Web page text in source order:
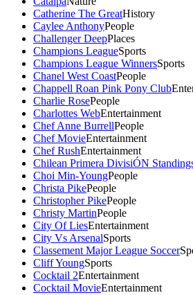
Catherine The GreatHistory
Caylee AnthonyPeople
Challenger DeepPlaces
Champions LeagueSports
Champions League WinnersSports
Chanel West CoastPeople
Chappell Roan Pink Pony Club
Charlie RosePeople
Charlottes WebEntertainment
Chef Anne BurrellPeople
Chef MovieEntertainment
Chef RushEntertainment
Chilean Primera DivisiÓN
Choi Min-YoungPeople
Christa PikePeople
Christopher PikePeople
Christy MartinPeople
City Of LiesEntertainment
City Vs ArsenalSports
Classement Major League Soccer
Cliff YoungSports
Cocktail 2Entertainment
Cocktail MovieEntertainment